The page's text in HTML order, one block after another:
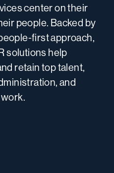
center on their
people. Backed by
first approach,
solutions help
retain top talent,
and